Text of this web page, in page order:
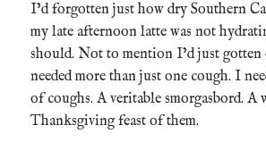
I’d forgotten just how dry Southern
my late afternoon latte was not
should. Not to mention I’d just gotten
needed more than just one cough. I
of coughs. A veritable smorgasbord. A
Thanksgiving feast of them.